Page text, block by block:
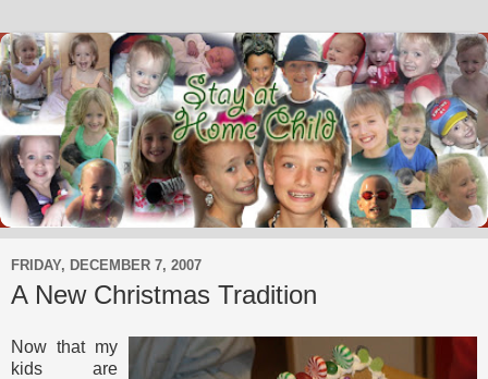
FRIDAY, DECEMBER 7, 2007
A New Christmas Tradition
Now that my
kids are